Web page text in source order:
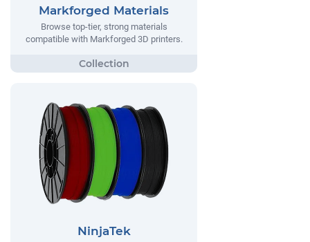
Markforged Materials
Browse top-tier, strong materials
compatible with Markforged 3D printers.
NinjaTek